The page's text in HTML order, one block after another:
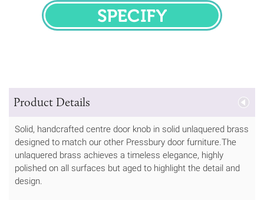
SPECIFY
Product Details
Solid, handcrafted centre door knob in solid unlaquered brass
designed to match our other Pressbury door furniture.The
unlaquered brass achieves a timeless elegance, highly
polished on all surfaces but aged to highlight the detail and
design.